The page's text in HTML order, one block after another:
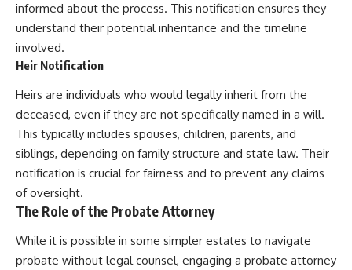
informed about the process. This notification ensures they
understand their potential inheritance and the timeline
involved.
Heir Notification
Heirs are individuals who would legally inherit from the
deceased, even if they are not specifically named in a will.
This typically includes spouses, children, parents, and
siblings, depending on family structure and state law. Their
notification is crucial for fairness and to prevent any claims
of oversight.
The Role of the Probate Attorney
While it is possible in some simpler estates to navigate
probate without legal counsel, engaging a probate attorney